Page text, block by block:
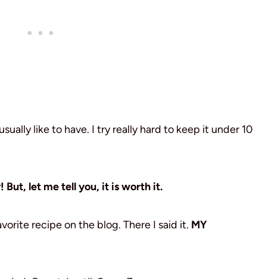
like to have. I try really hard to keep it under 10
But, let me tell you, it is worth it.
recipe on the blog. There I said it. MY